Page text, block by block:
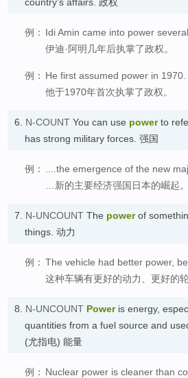
country's affairs. 政权
例： Idi Amin came into power
伊迪·阿明几年后执掌了政权。
例： He first assumed power in 1970.
他于1970年首次执掌了政权。
6. N-COUNT You can use powerto
has strong military forces. 强国
例： ....the emergence of the new
…新的主要经济强国日本的崛起。
7. N-UNCOUNT The powerof
things. 动力
例： The vehicle had better power,
这种车辆有更好的动力、更好的
8. N-UNCOUNT Poweris energy,
quantities from a fuel source and
(尤指电) 能量
例： Nuclear power is cleaner than